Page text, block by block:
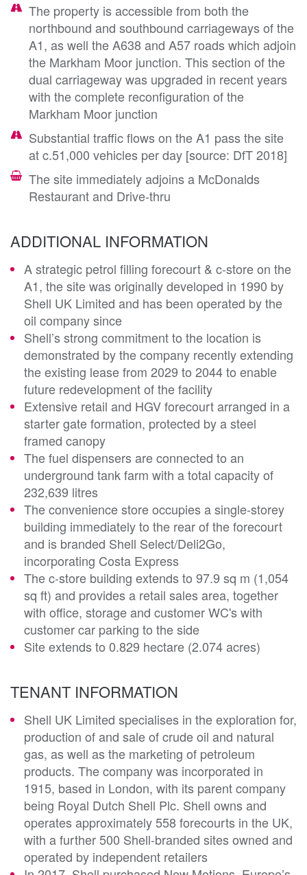
The property is accessible from both the
northbound and southbound carriageways of the
A1, as well the A638 and A57 roads which adjoin
the Markham Moor junction. This section of the
dual carriageway was upgraded in recent years
with the complete reconfiguration of the
Markham Moor junction
Substantial traffic flows on the A1 pass the site
at c.51,000 vehicles per day [source: DfT 2018]
The site immediately adjoins a McDonalds
Restaurant and Drive-thru
ADDITIONAL INFORMATION
A strategic petrol filling forecourt & c-store on the
A1, the site was originally developed in 1990 by
Shell UK Limited and has been operated by the
oil company since
Shell’s strong commitment to the location is
demonstrated by the company recently extending
the existing lease from 2029 to 2044 to enable
future redevelopment of the facility
Extensive retail and HGV forecourt arranged in a
starter gate formation, protected by a steel
framed canopy
The fuel dispensers are connected to an
underground tank farm with a total capacity of
232,639 litres
The convenience store occupies a single-storey
building immediately to the rear of the forecourt
and is branded Shell Select/Deli2Go,
incorporating Costa Express
The c-store building extends to 97.9 sq m (1,054
sq ft) and provides a retail sales area, together
with office, storage and customer WC's with
customer car parking to the side
Site extends to 0.829 hectare (2.074 acres)
TENANT INFORMATION
Shell UK Limited specialises in the exploration for,
production of and sale of crude oil and natural
gas, as well as the marketing of petroleum
products. The company was incorporated in
1915, based in London, with its parent company
being Royal Dutch Shell Plc. Shell owns and
operates approximately 558 forecourts in the UK,
with a further 500 Shell-branded sites owned and
operated by independent retailers